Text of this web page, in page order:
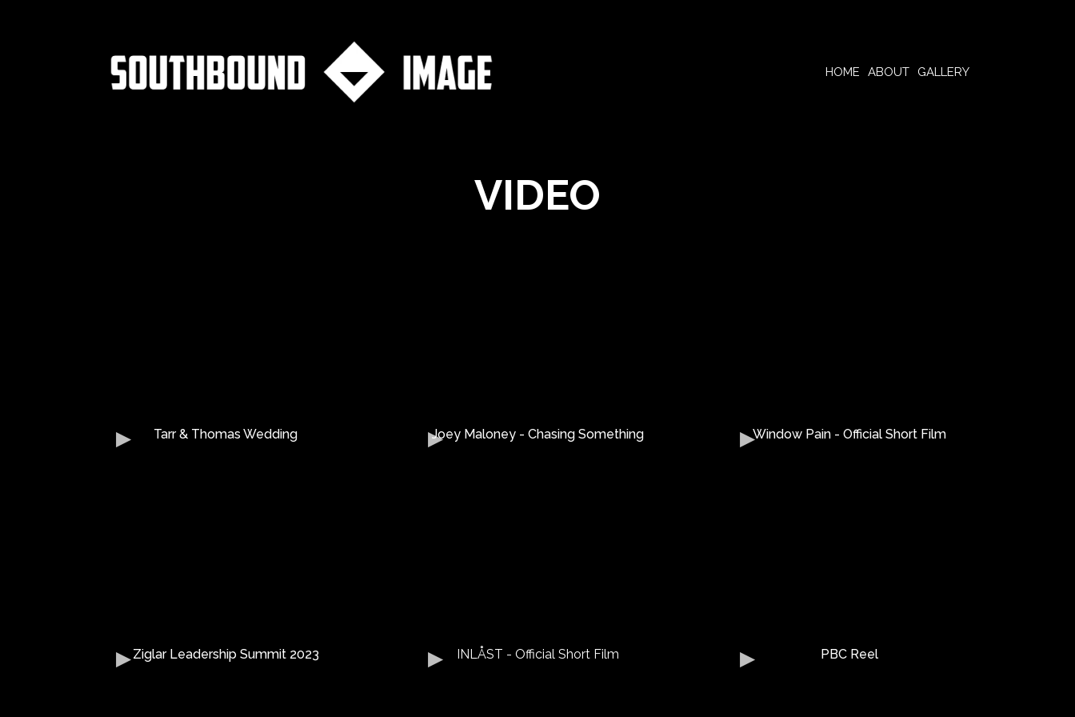
HOME ABOUT GALLERY
VIDEO
Tarr & Thomas Wedding Joey Maloney - Chasing Something Window Pain - Official Short Film
Ziglar Leadership Summit 2023 INLÅST - Official Short Film PBC Reel